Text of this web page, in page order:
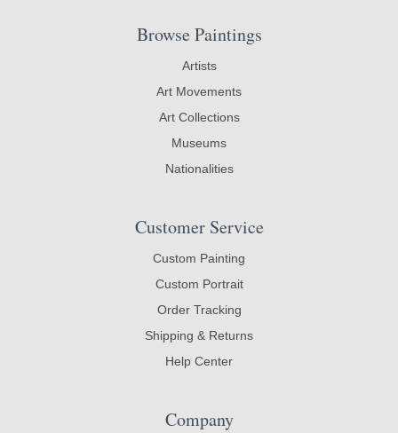
Browse Paintings
Artists
Art Movements
Art Collections
Museums
Nationalities
Customer Service
Custom Painting
Custom Portrait
Order Tracking
Shipping & Returns
Help Center
Company